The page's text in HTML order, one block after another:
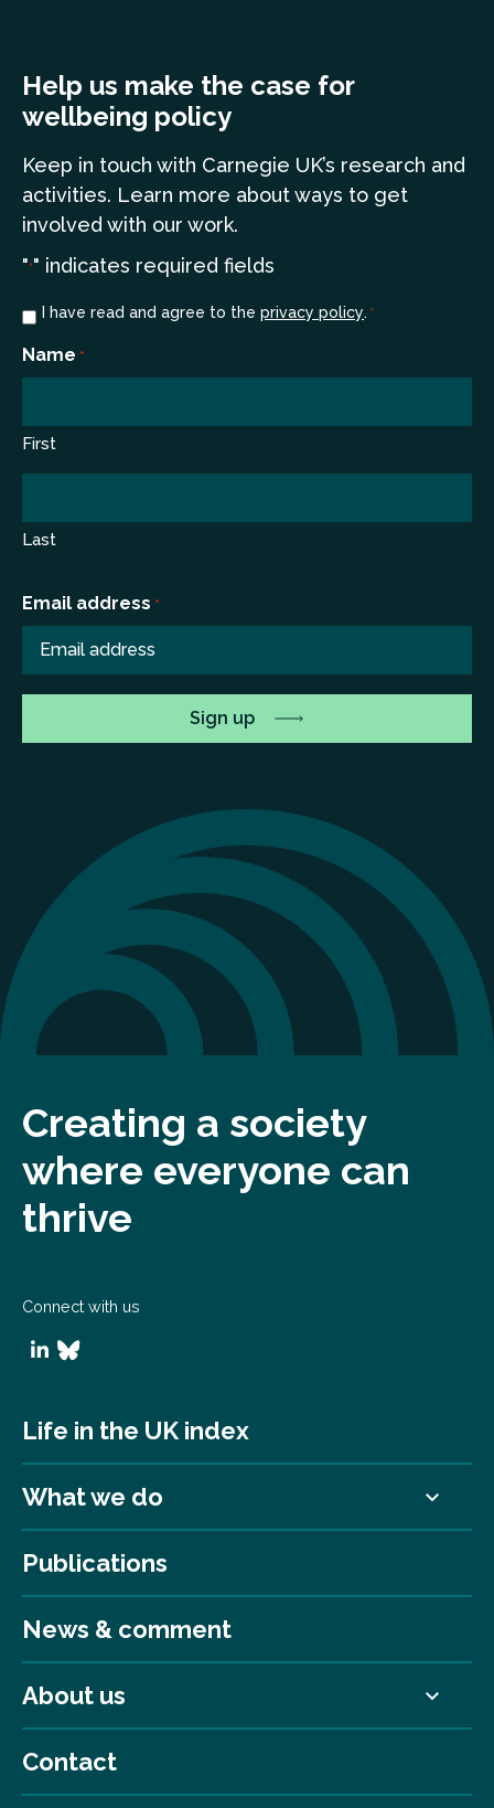
Help us make the case for
wellbeing policy
Keep in touch with Carnegie UK’s research and
activities. Learn more about ways to get
involved with our work.
"*" indicates required fields
Consent
I have read and agree to the privacy policy. *
Name *
First
Last
Email address *
Creating a society
where everyone can
thrive
Connect with us
Life in the UK index
What we do
Publications
News & comment
About us
Contact